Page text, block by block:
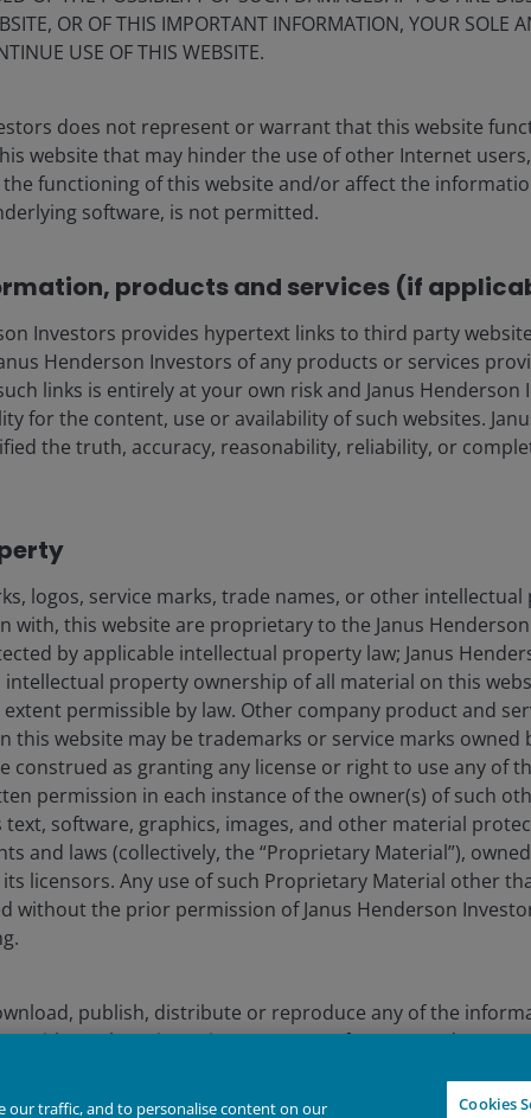
Jun 2026
investment outlook for navigating
now
Centre
Legal information
for the use of members of the media in Finland and should
Investors.
for the use of professionals, defined as Eligible
it can fall as well as rise and you may not get back the
Investors is the name under which investment products
UK Limited (reg. no. 906355), Janus Henderson Fund
England and Wales at 201 Bishopsgate, London EC2M 3AE
de la Liberté, L-1930 Luxembourg, Luxembourg and
trademarks of Janus Henderson Group Ltd. or one of its
OR OF THIS IMPORTANT INFORMATION, YOUR SOLE
USE OF THIS WEBSITE.
does not represent or warrant that this website
website that may hinder the use of other Internet
functioning of this website and/or affect the
software, is not permitted.
products and services (if
Investors provides hypertext links to third party
Henderson Investors of any products or services
links is entirely at your own risk and Janus Henderson
for the content, use or availability of such websites.
the truth, accuracy, reasonability, reliability, or
logos, service marks, trade names, or other
with, this website are proprietary to the Janus
by applicable intellectual property law; Janus
property ownership of all material on this
permissible by law. Other company product and
this website may be trademarks or service marks owned
construed as granting any license or right to use any of
permission in each instance of the owner(s) of such
text, software, graphics, images, and other material
and laws (collectively, the “Proprietary Material”),
licensors. Any use of such Proprietary Material other
without the prior permission of Janus Henderson
publish, distribute or reproduce any of the
without the prior written consent of Janus Henderson
our traffic, and to personalise content on our Cookies